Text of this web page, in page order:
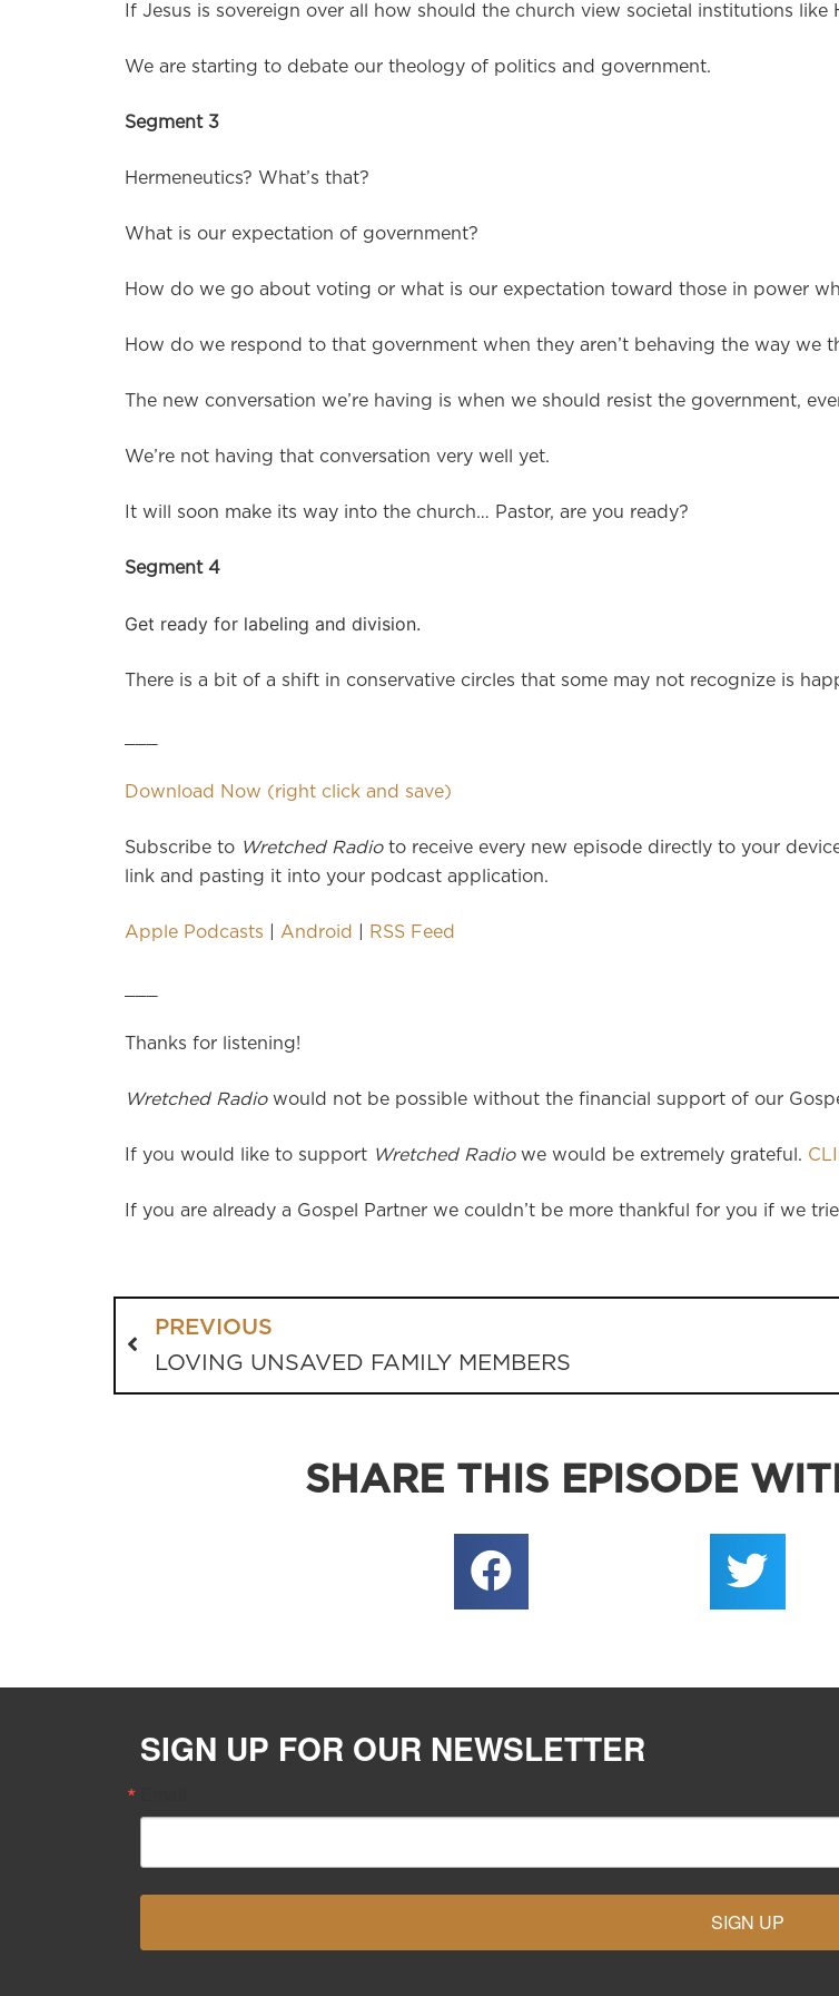
If Jesus is sovereign over all how should the church view societal institutions like
We are starting to debate our theology of politics and government.
Segment 3
Hermeneutics? What’s that?
What is our expectation of government?
How do we go about voting or what is our expectation toward those in power
How do we respond to that government when they aren’t behaving the way we
The new conversation we’re having is when we should resist the government,
We’re not having that conversation very well yet.
It will soon make its way into the church… Pastor, are you ready?
Segment 4
Get ready for labeling and division.
There is a bit of a shift in conservative circles that some may not recognize is
Download Now (right click and save)
Subscribe to Wretched Radioto receive every new episode directly to your
link and pasting it into your podcast application.
Apple Podcasts Android RSS Feed
Thanks for listening!
Wretched Radio would not be possible without the financial support of our
If you would like to support Wretched Radiowe would be extremely grateful.
If you are already a Gospel Partner we couldn’t be more thankful for you if we
PREVIOUS
LOVING UNSAVED FAMILY MEMBERS
SHARE THIS EPISODE
SIGN UP FOR OUR NEWSLETTER
SIGN UP